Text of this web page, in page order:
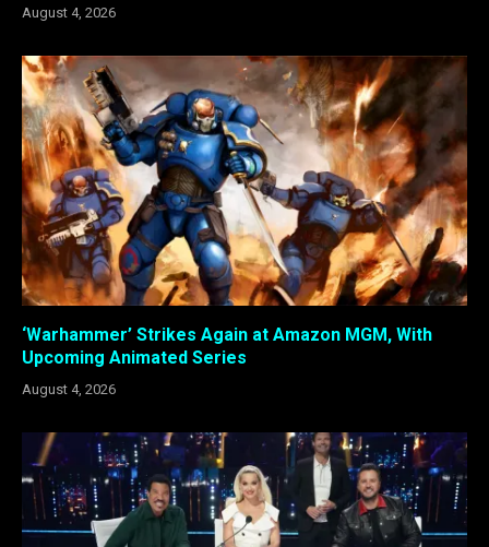
August 4, 2026
‘Warhammer’ Strikes Again at Amazon MGM, With
Upcoming Animated Series
August 4, 2026